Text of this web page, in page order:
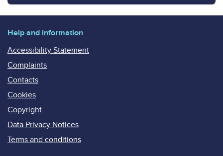
Help and information
Accessibility Statement
Complaints
Contacts
Cookies
Copyright
Data Privacy Notices
Terms and conditions